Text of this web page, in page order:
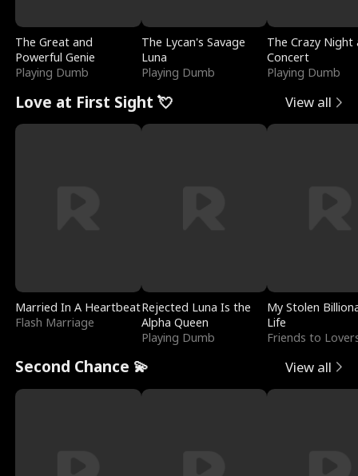
The Great and
Powerful Genie
Playing Dumb
The Lycan's Savage
Luna
Playing Dumb
The Crazy
Concert
Playing Dumb
Love at First Sight 💘 View all
Married In A Heartbeat
Flash Marriage
Rejected Luna Is the
Alpha Queen
Playing Dumb
My Stolen
Life
Friends to
Second Chance 💫 View all